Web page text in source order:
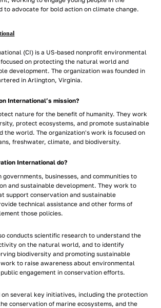
to advocate for bold action on climate change.
(CI) is a US-based nonprofit environmental
on protecting the natural world and
development. The organization was founded in
in Arlington, Virginia.
International’s mission?
nature for the benefit of humanity. They work
protect ecosystems, and promote sustainable
the world. The organization's work is focused on
freshwater, climate, and biodiversity.
International do?
businesses, and communities to
and sustainable development. They work to
support conservation and sustainable
technical assistance and other forms of
those policies.
conducts scientific research to understand the
on the natural world, and to identify
biodiversity and promoting sustainable
to raise awareness about environmental
engagement in conservation efforts.
on several key initiatives, including the protection
conservation of marine ecosystems, and the